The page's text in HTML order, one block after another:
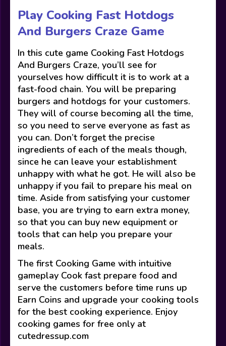
Play Cooking Fast Hotdogs
And Burgers Craze Game
In this cute game Cooking Fast Hotdogs
And Burgers Craze, you’ll see for
yourselves how difficult it is to work at a
fast-food chain. You will be preparing
burgers and hotdogs for your customers.
They will of course becoming all the time,
so you need to serve everyone as fast as
you can. Don’t forget the precise
ingredients of each of the meals though,
since he can leave your establishment
unhappy with what he got. He will also be
unhappy if you fail to prepare his meal on
time. Aside from satisfying your customer
base, you are trying to earn extra money,
so that you can buy new equipment or
tools that can help you prepare your
meals.
The first Cooking Game with intuitive
gameplay Cook fast prepare food and
serve the customers before time runs up
Earn Coins and upgrade your cooking tools
for the best cooking experience. Enjoy
cooking games for free only at
cutedressup.com